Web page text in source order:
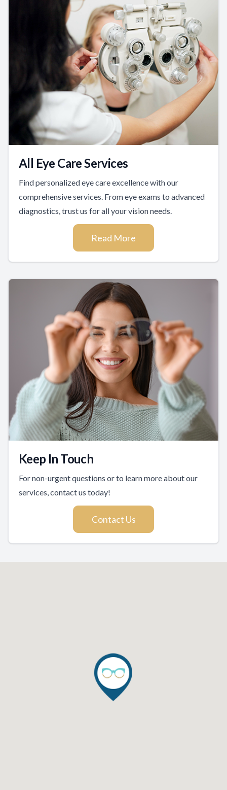
All Eye Care Services
Find personalized eye care excellence with our
comprehensive services. From eye exams to advanced
diagnostics, trust us for all your vision needs.
Read More
Keep In Touch
For non-urgent questions or to learn more about our
services, contact us today!
Contact Us